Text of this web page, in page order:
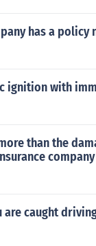
has a
ignition with
than the
are caught